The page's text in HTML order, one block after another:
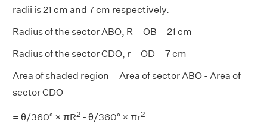
radii is 21 cm and 7 cm respectively.
Radius of the sector ABO, R = OB = 21 cm
Radius of the sector CDO, r = OD = 7 cm
Area of shaded region = Area of sector ABO - Area of
sector CDO
= θ/360° × πR2 - θ/360° × πr2